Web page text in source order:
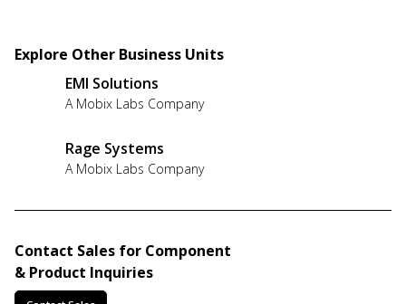
Explore Other Business Units
EMI Solutions
A Mobix Labs Company
Rage Systems
A Mobix Labs Company
Contact Sales for Component
& Product Inquiries